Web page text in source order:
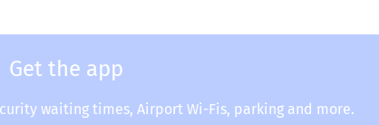
Get the app
waiting times, Airport Wi-Fis, parking and more.